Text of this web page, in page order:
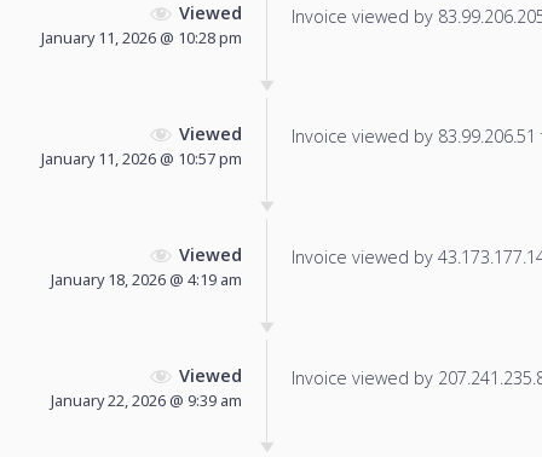
Viewed
January 11, 2026 @ 10:28 pm
Invoice viewed by
Viewed
January 11, 2026 @ 10:57 pm
Invoice viewed by
Viewed
January 18, 2026 @ 4:19 am
Invoice viewed by
Viewed
January 22, 2026 @ 9:39 am
Invoice viewed by